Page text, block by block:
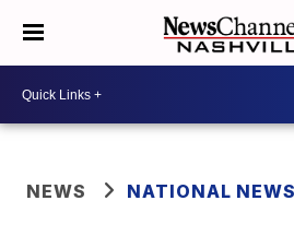
NEWS NATIONAL NEWS